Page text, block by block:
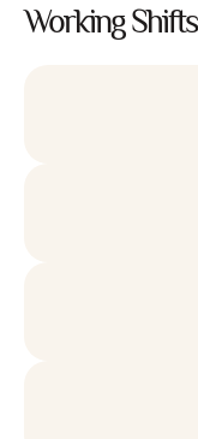
Working Shifts